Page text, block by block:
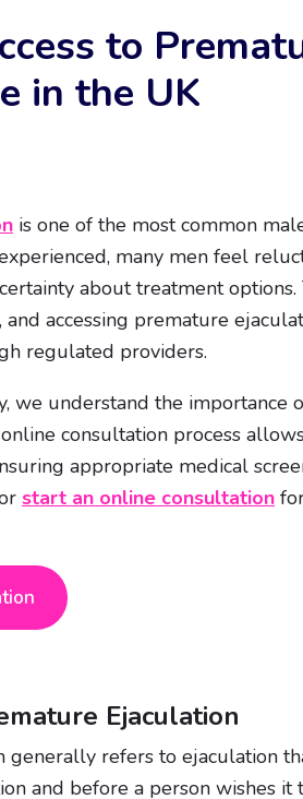
to
in the UK
is one of the most common
many men feel
about treatment
accessing premature
regulated providers.
we understand the importance
consultation process
appropriate medical
start an online consultation
Ejaculation
generally refers to ejaculation
and before a person wishes it